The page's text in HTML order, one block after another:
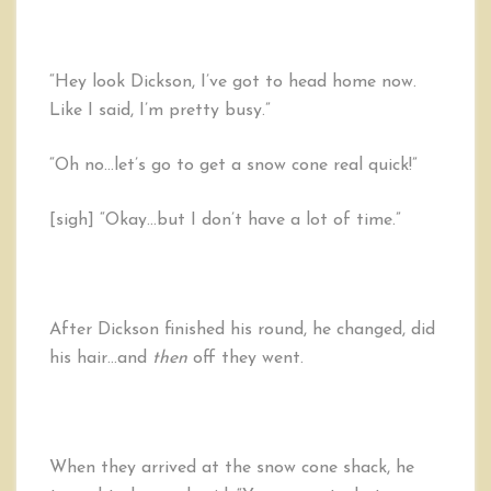
“Hey look Dickson, I’ve got to head home now.
Like I said, I’m pretty busy.”
“Oh no…let’s go to get a snow cone real quick!”
[sigh] “Okay…but I don’t have a lot of time.”
After Dickson finished his round, he changed, did
his hair…and then off they went.
When they arrived at the snow cone shack, he